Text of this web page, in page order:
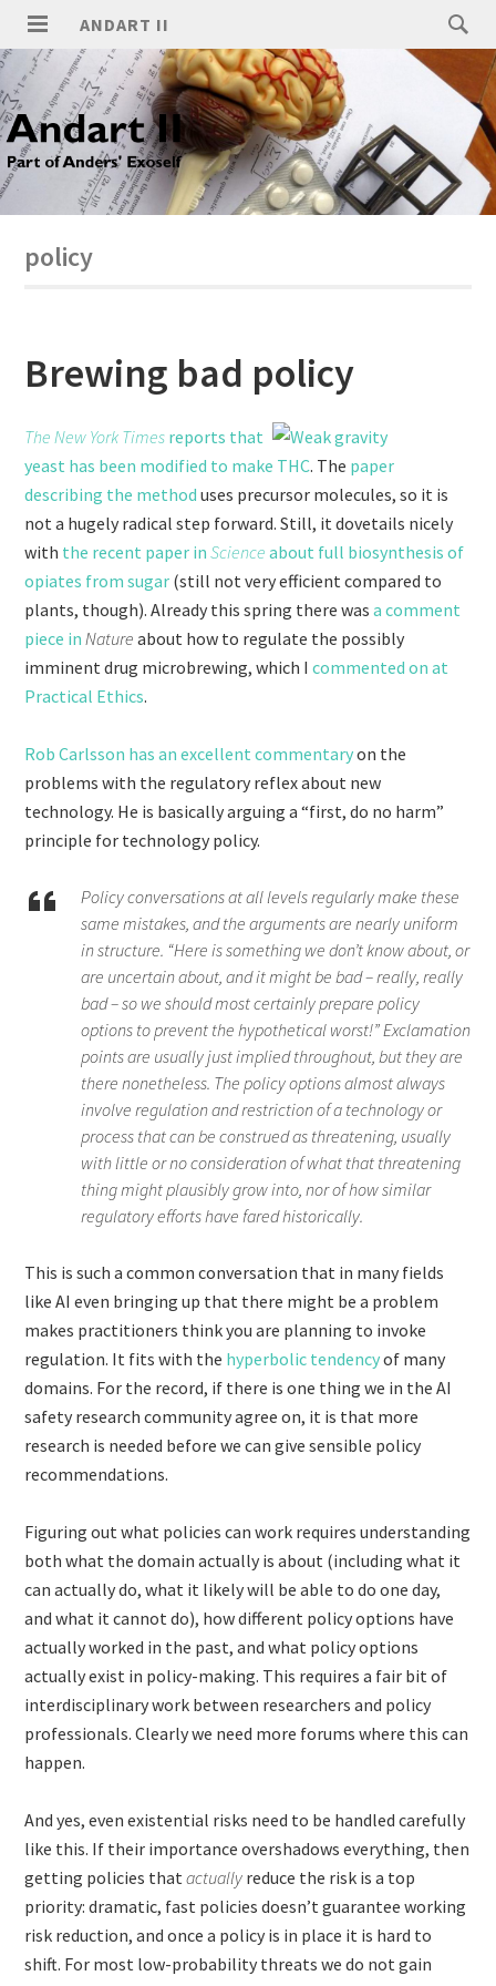
ANDART II
policy
Brewing bad policy
The New York Times reports that
yeast has been modified to make THC. The paper
describing the method uses precursor molecules, so it is
not a hugely radical step forward. Still, it dovetails nicely
with the recent paper inScience about full biosynthesis of
opiates from sugar (still not very efficient compared to
plants, though). Already this spring there wasa comment
piece in Nature about how to regulate the possibly
imminent drug microbrewing, which Icommented on at
Practical Ethics.
Rob Carlsson has an excellent commentaryon the
problems with the regulatory reflex about new
technology. He is basically arguing a “first, do no harm”
principle for technology policy.
Policy conversations at all levels regularly make these
same mistakes, and the arguments are nearly uniform
in structure. “Here is something we don’t know about, or
are uncertain about, and it might be bad – really, really
bad – so we should most certainly prepare policy
options to prevent the hypothetical worst!” Exclamation
points are usually just implied throughout, but they are
there nonetheless. The policy options almost always
involve regulation and restriction of a technology or
process that can be construed as threatening, usually
with little or no consideration of what that threatening
thing might plausibly grow into, nor of how similar
regulatory efforts have fared historically.
This is such a common conversation that in many fields
like AI even bringing up that there might be a problem
makes practitioners think you are planning to invoke
regulation. It fits with the hyperbolic tendencyof many
domains. For the record, if there is one thing we in the AI
safety research community agree on, it is that more
research is needed before we can give sensible policy
recommendations.
Figuring out what policies can work requires understanding
both what the domain actually is about (including what it
can actually do, what it likely will be able to do one day,
and what it cannot do), how different policy options have
actually worked in the past, and what policy options
actually exist in policy-making. This requires a fair bit of
interdisciplinary work between researchers and policy
professionals. Clearly we need more forums where this can
happen.
And yes, even existential risks need to be handled carefully
like this. If their importance overshadows everything, then
getting policies thatactually reduce the risk is a top
priority: dramatic, fast policies doesn’t guarantee working
risk reduction, and once a policy is in place it is hard to
shift. For most low-probability threats we do not gain